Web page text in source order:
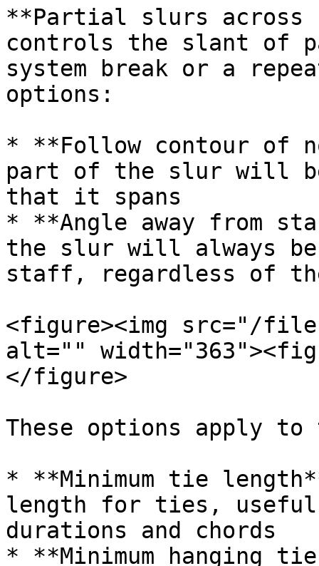
**Partial slurs across
controls the slant of
system break or a
options:
* **Follow contour of
part of the slur will be
that it spans
* **Angle away from
the slur will always be
staff, regardless of
<figure><img src="/files/
alt=""
</figure>
These options apply
* **Minimum tie
length for ties,
durations and chords
* **Minimum hanging